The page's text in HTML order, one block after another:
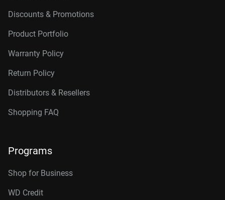
Discounts & Promotions
Product Portfolio
Warranty Policy
Return Policy
Distributors & Resellers
Shopping FAQ
Programs
Shop for Business
WD Credit